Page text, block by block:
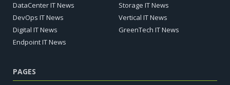
DataCenter IT News
DevOps IT News
Digital IT News
Endpoint IT News
Storage IT News
Vertical IT News
GreenTech IT News
PAGES